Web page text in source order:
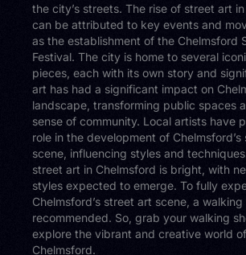
the city’s streets. The rise of street art
can be attributed to key events and
as the establishment of the Chelmsford
Festival. The city is home to several
pieces, each with its own story and
art has had a significant impact on
landscape, transforming public spaces
sense of community. Local artists have
role in the development of Chelmsford’s
scene, influencing styles and
street art in Chelmsford is bright, with
styles expected to emerge. To fully
Chelmsford’s street art scene, a
recommended. So, grab your walking
explore the vibrant and creative world
Chelmsford.